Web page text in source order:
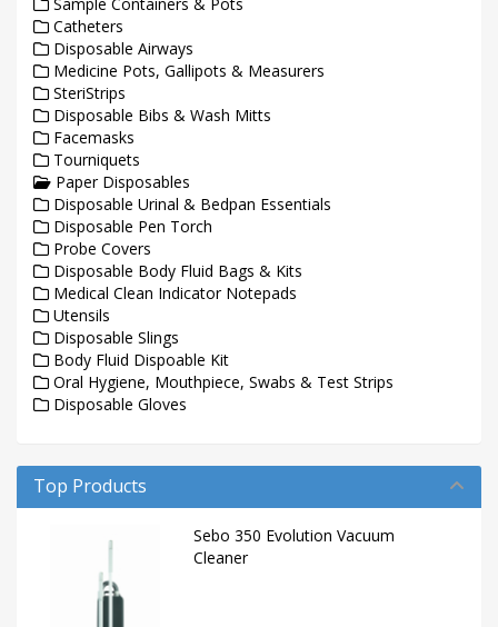
Catheters
Disposable Airways
Medicine Pots, Gallipots & Measurers
SteriStrips
Disposable Bibs & Wash Mitts
Facemasks
Tourniquets
Paper Disposables
Disposable Urinal & Bedpan Essentials
Disposable Pen Torch
Probe Covers
Disposable Body Fluid Bags & Kits
Medical Clean Indicator Notepads
Utensils
Disposable Slings
Body Fluid Dispoable Kit
Oral Hygiene, Mouthpiece, Swabs & Test Strips
Disposable Gloves
Top Products
Sebo 350 Evolution Vacuum
Cleaner